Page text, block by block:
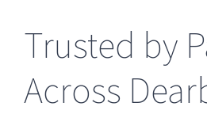
Trusted by
Across